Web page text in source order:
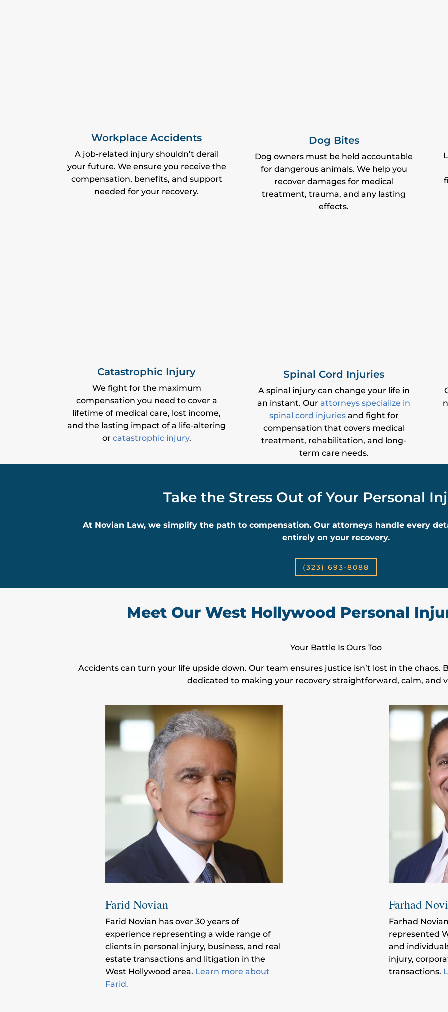
Workplace Accidents
A job-related injury shouldn’t derail
your future. We ensure you receive the
compensation, benefits, and support
needed for your recovery.
Dog Bites
Dog owners must be held accountable
for dangerous animals. We help you
recover damages for medical
treatment, trauma, and any lasting
effects.
Catastrophic Injury
We fight for the maximum
compensation you need to cover a
lifetime of medical care, lost income,
and the lasting impact of a life-altering
or catastrophic injury.
Spinal Cord Injuries
A spinal injury can change your life in
an instant. Ourattorneys specialize in
spinal cord injuriesand fight for
compensation that covers medical
treatment, rehabilitation, and long-
term care needs.
Take the Stress Out of Your Personal
At Novian Law, we simplify the path to compensation. Our attorneys handle every
entirely on your recovery.
(323) 693-8088
Meet Our West Hollywood Personal
Your Battle Is Ours Too
Accidents can turn your life upside down. Our team ensures justice isn’t lost in the chaos.
dedicated to making your recovery straightforward, calm, and
Farid Novian
Farid Novian has over 30 years of
experience representing a wide range of
clients in personal injury, business, and real
estate transactions and litigation in the
West Hollywood area. Learn more about
Farid.
Farhad
Farhad
represented
and
injury,
transactions.